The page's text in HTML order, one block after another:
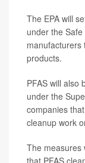
The EPA will
under the
manufacturers
products.
PFAS will also
under the
companies
cleanup work
The measures
that PFAS